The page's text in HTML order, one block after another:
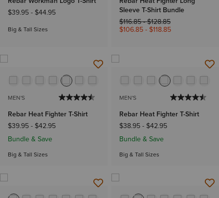
$39.95- $44.95
Big & Tall Sizes
Sleeve T-Shirt Bundle
Price reduced from
$116.85-$128.85to
$106.85-$118.85
MEN'S
Rebar Heat Fighter T-Shirt
$39.95- $42.95
Bundle & Save
Big & Tall Sizes
MEN'S
Rebar Heat Fighter T-Shirt
$38.95- $42.95
Bundle & Save
Big & Tall Sizes